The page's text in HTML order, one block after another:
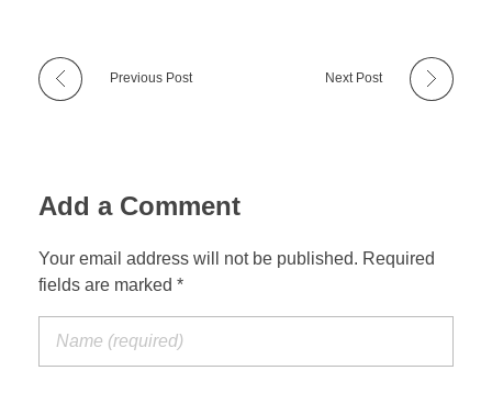
Previous Post Next Post
Add a Comment
Your email address will not be published. Required
fields are marked *